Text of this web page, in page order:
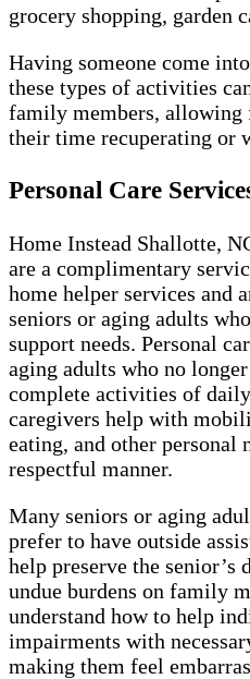
grocery shopping, garden
Having someone come
these types of activities
family members, allowing
their time recuperating or
Personal Care
Home Instead Shallotte,
are a complimentary
home helper services and
seniors or aging adults
support needs. Personal
aging adults who no
complete activities of
caregivers help with
eating, and other personal
respectful manner.
Many seniors or aging
prefer to have outside
help preserve the
undue burdens on family
understand how to help
impairments with
making them feel